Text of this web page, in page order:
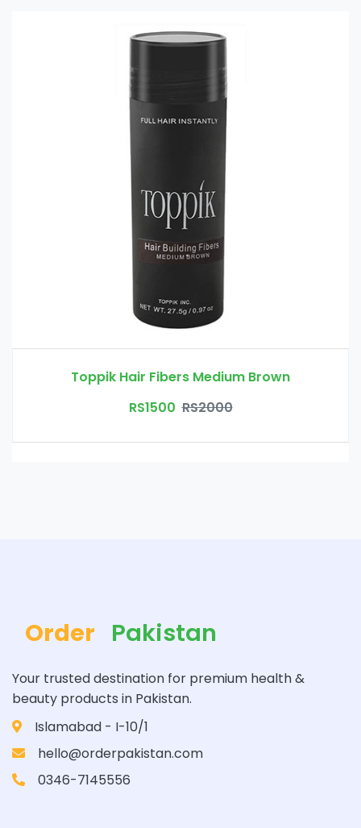
Toppik Hair Fibers Medium Brown
RS1500 RS2000
Order Pakistan
Your trusted destination for premium health &
beauty products in Pakistan.
Islamabad - I-10/1
hello@orderpakistan.com
0346-7145556